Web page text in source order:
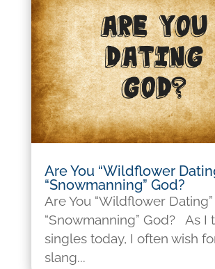
Are You “Wildflower
“Snowmanning” God?
Are You “Wildflower
“Snowmanning” God? As I
singles today, I often wish
slang...